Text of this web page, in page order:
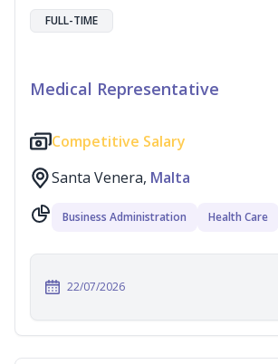
FULL-TIME
Medical Representative
Competitive Salary
Santa Venera, Malta
Business Administration Health Care
22/07/2026